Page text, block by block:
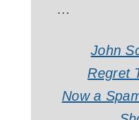
…
John
Regret
Now a